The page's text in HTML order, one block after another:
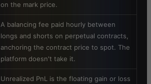
on the mark price.
A balancing fee paid hourly between
longs and shorts on perpetual contracts,
anchoring the contract price to spot. The
platform doesn't take it.
Unrealized PnL is the floating gain or loss